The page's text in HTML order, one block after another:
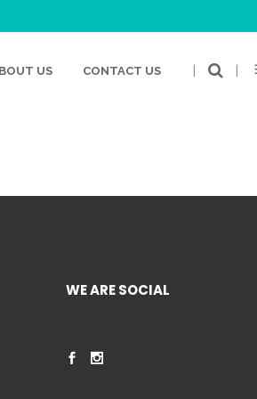
US CONTACT US | |
WE ARE SOCIAL